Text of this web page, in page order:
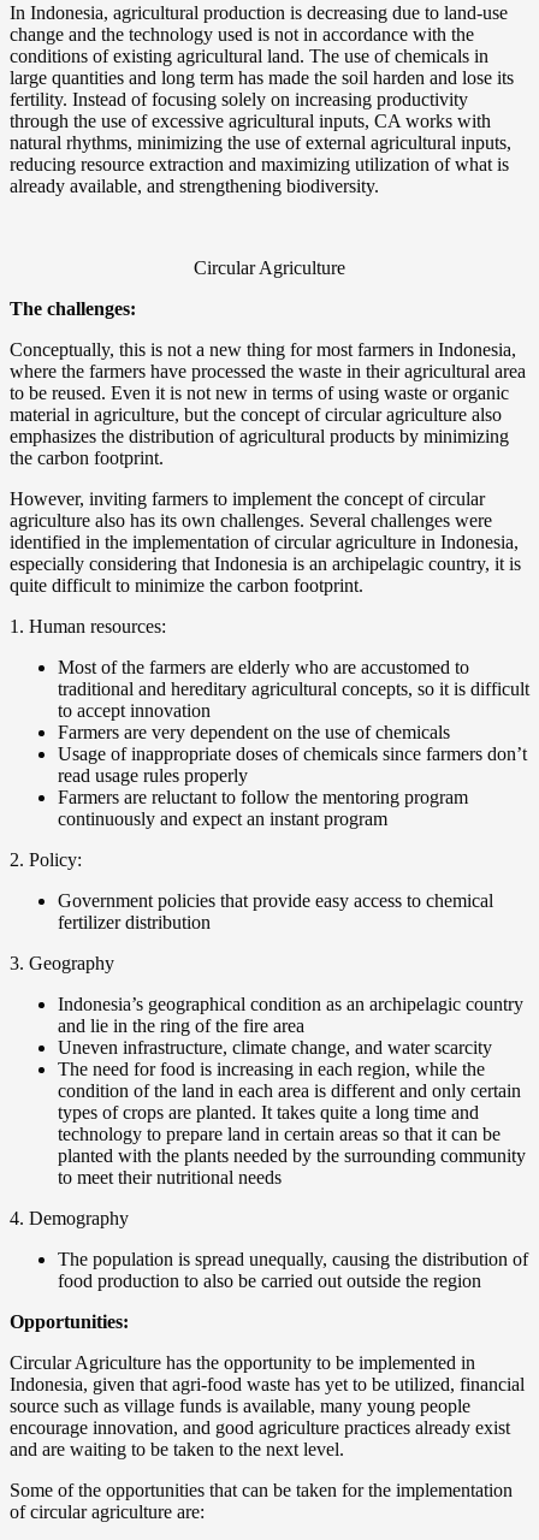
In Indonesia, agricultural production is decreasing due to land-use
change and the technology used is not in accordance with the
conditions of existing agricultural land. The use of chemicals in
large quantities and long term has made the soil harden and lose its
fertility. Instead of focusing solely on increasing productivity
through the use of excessive agricultural inputs, CA works with
natural rhythms, minimizing the use of external agricultural inputs,
reducing resource extraction and maximizing utilization of what is
already available, and strengthening biodiversity.
Circular Agriculture
The challenges:
Conceptually, this is not a new thing for most farmers in Indonesia,
where the farmers have processed the waste in their agricultural area
to be reused. Even it is not new in terms of using waste or organic
material in agriculture, but the concept of circular agriculture also
emphasizes the distribution of agricultural products by minimizing
the carbon footprint.
However, inviting farmers to implement the concept of circular
agriculture also has its own challenges. Several challenges were
identified in the implementation of circular agriculture in Indonesia,
especially considering that Indonesia is an archipelagic country, it is
quite difficult to minimize the carbon footprint.
1. Human resources:
Most of the farmers are elderly who are accustomed to
traditional and hereditary agricultural concepts, so it is difficult
to accept innovation
Farmers are very dependent on the use of chemicals
Usage of inappropriate doses of chemicals since farmers don’t
read usage rules properly
Farmers are reluctant to follow the mentoring program
continuously and expect an instant program
2. Policy:
Government policies that provide easy access to chemical
fertilizer distribution
3. Geography
Indonesia’s geographical condition as an archipelagic country
and lie in the ring of the fire area
Uneven infrastructure, climate change, and water scarcity
The need for food is increasing in each region, while the
condition of the land in each area is different and only certain
types of crops are planted. It takes quite a long time and
technology to prepare land in certain areas so that it can be
planted with the plants needed by the surrounding community
to meet their nutritional needs
4. Demography
The population is spread unequally, causing the distribution of
food production to also be carried out outside the region
Opportunities:
Circular Agriculture has the opportunity to be implemented in
Indonesia, given that agri-food waste has yet to be utilized, financial
source such as village funds is available, many young people
encourage innovation, and good agriculture practices already exist
and are waiting to be taken to the next level.
Some of the opportunities that can be taken for the implementation
of circular agriculture are: